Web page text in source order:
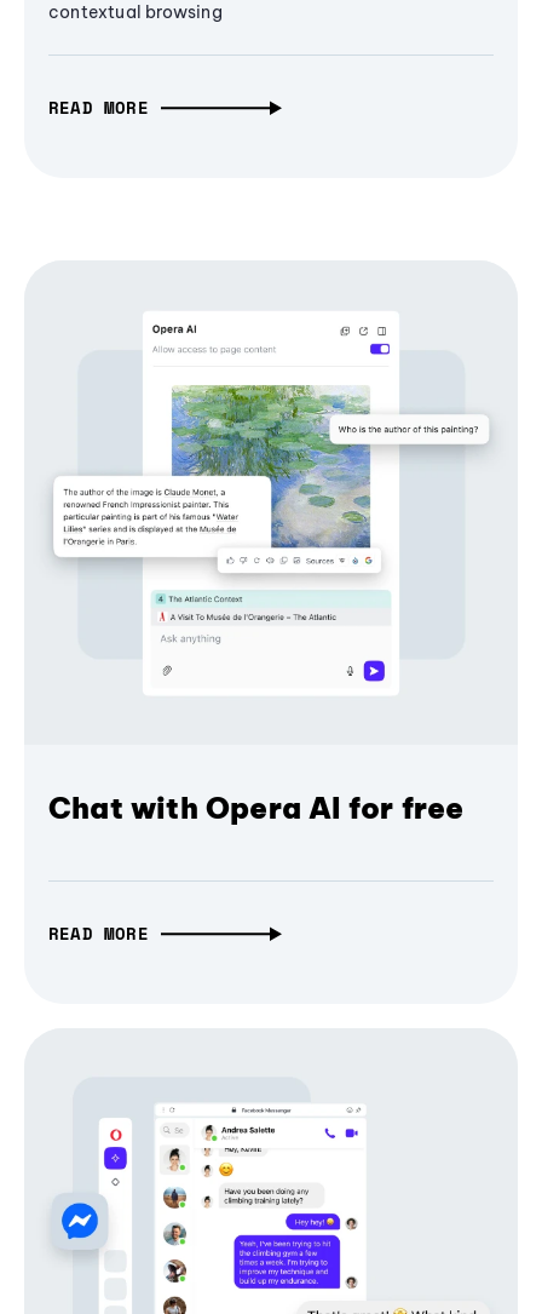
contextual browsing
READ MORE
Chat with Opera AI for free
READ MORE